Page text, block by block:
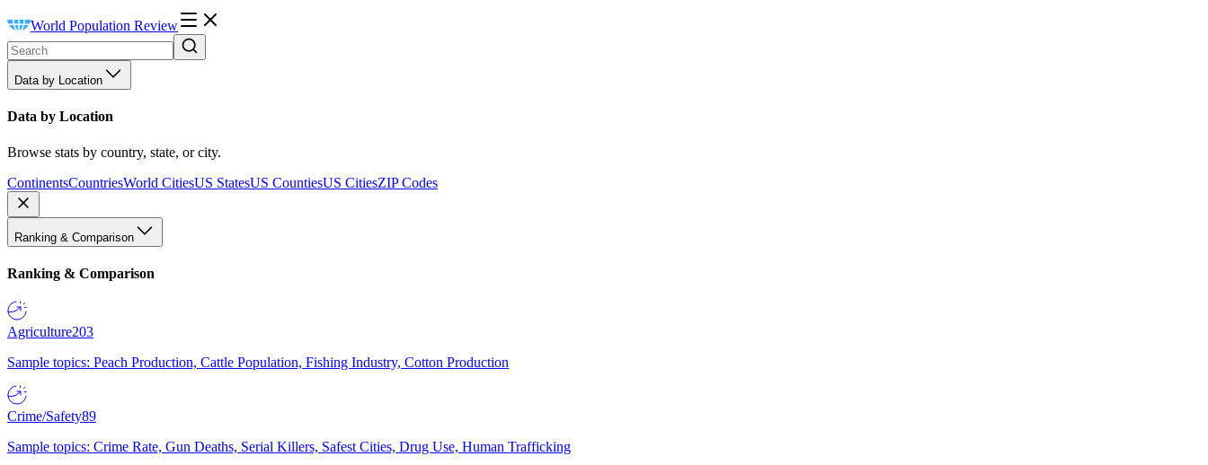
World Population Review
Data by Location
Data by Location
Browse stats by country, state, or city.
ContinentsCountriesWorld CitiesUS StatesUS CountiesUS CitiesZIP Codes
Ranking & Comparison
Ranking & Comparison
Agriculture203
Sample topics: Peach Production, Cattle Population, Fishing Industry, Cotton Production
Crime/Safety89
Sample topics: Crime Rate, Gun Deaths, Serial Killers, Safest Cities, Drug Use, Human Trafficking